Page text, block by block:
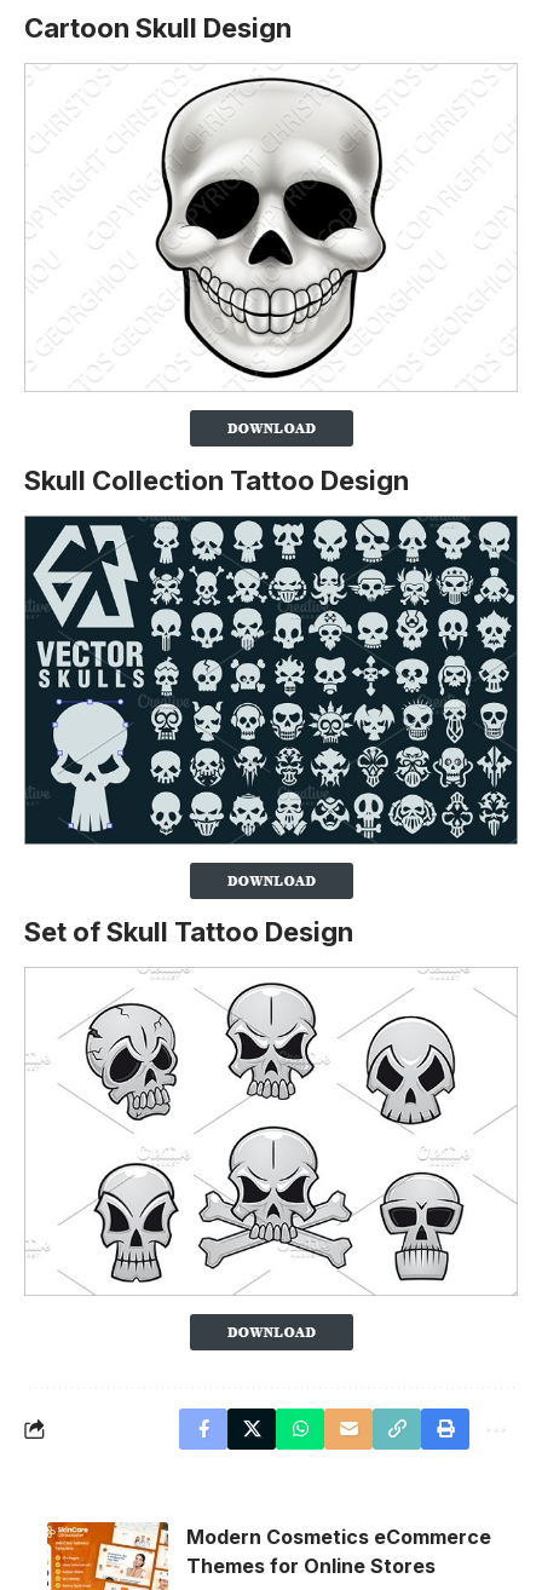
Cartoon Skull Design
Skull Collection Tattoo Design
Set of Skull Tattoo Design
Modern Cosmetics eCommerce
Themes for Online Stores